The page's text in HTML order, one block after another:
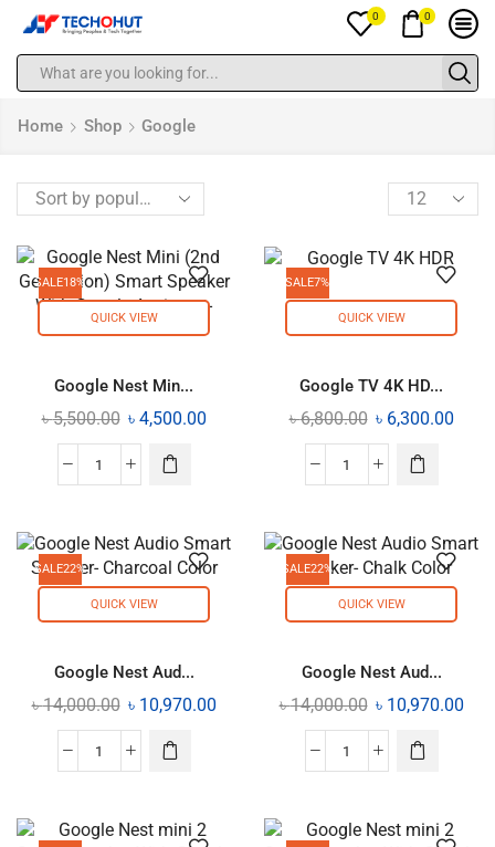
0 0
Home Shop Google
SALE18%
QUICK VIEW
Google Nest Min...
৳5,500.00 ৳ 4,500.00
SALE7%
QUICK VIEW
Google TV 4K HD...
৳6,800.00 ৳ 6,300.00
SALE22%
QUICK VIEW
Google Nest Aud...
৳14,000.00 ৳ 10,970.00
SALE22%
QUICK VIEW
Google Nest Aud...
৳14,000.00 ৳ 10,970.00